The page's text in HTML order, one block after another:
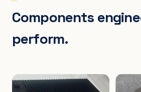
Components
perform.